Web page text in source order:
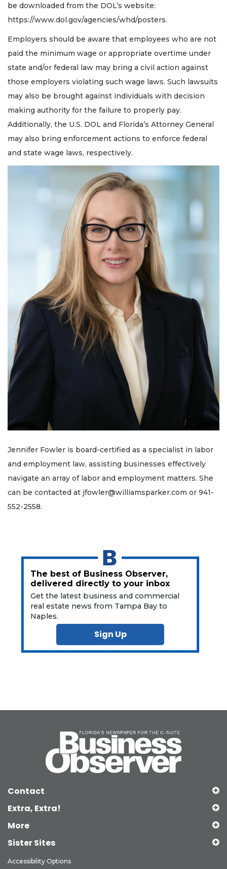
be downloaded from the DOL’s website:
https://www.dol.gov/agencies/whd/posters.
Employers should be aware that employees who are not
paid the minimum wage or appropriate overtime under
state and/or federal law may bring a civil action against
those employers violating such wage laws. Such lawsuits
may also be brought against individuals with decision
making authority for the failure to properly pay.
Additionally, the U.S. DOL and Florida’s Attorney General
may also bring enforcement actions to enforce federal
and state wage laws, respectively.
Jennifer Fowler is board-certified as a specialist in labor
and employment law, assisting businesses effectively
navigate an array of labor and employment matters. She
can be contacted at jfowler@williamsparker.com or 941-
552-2558.
The best of Business Observer,
delivered directly to your inbox
Get the latest business and commercial
real estate news from Tampa Bay to
Naples.
Sign Up
Contact
Extra, Extra!
More
Sister Sites
Accessibility Options
Subscriber?
Click
here
Subscribe
Already
Subscriber?
Click
here
Login